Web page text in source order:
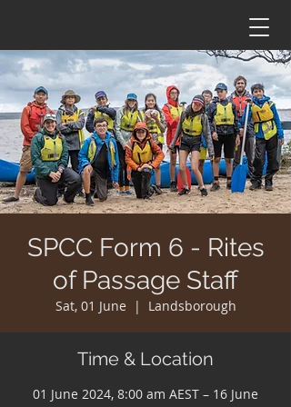
SPCC Form 6 - Rites
of Passage Staff
Sat, 01 June
  |
Landsborough
Time & Location
01 June 2024, 8:00 am AEST – 16 June